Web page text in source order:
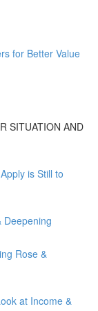
for Better Value
SITUATION AND
is Still to
Deepening
Rose &
at Income &